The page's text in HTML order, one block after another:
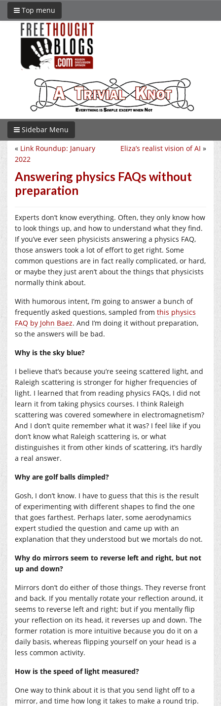
Top menu
Sidebar Menu
Eliza’s realist vision of AI »
« Link Roundup: January
2022
Answering physics FAQs without
preparation
Experts don’t know everything. Often, they only know how
to look things up, and how to understand what they find.
If you’ve ever seen physicists answering a physics FAQ,
those answers took a lot of effort to get right. Some
common questions are in fact really complicated, or hard,
or maybe they just aren’t about the things that physicists
normally think about.
With humorous intent, I’m going to answer a bunch of
frequently asked questions, sampled from this physics
FAQ by John Baez. And I’m doing it without preparation,
so the answers will be bad.
Why is the sky blue?
I believe that’s because you’re seeing scattered light, and
Raleigh scattering is stronger for higher frequencies of
light. I learned that from reading physics FAQs, I did not
learn it from taking physics courses. I think Raleigh
scattering was covered somewhere in electromagnetism?
And I don’t quite remember what it was? I feel like if you
don’t know what Raleigh scattering is, or what
distinguishes it from other kinds of scattering, it’s hardly
a real answer.
Why are golf balls dimpled?
Gosh, I don’t know. I have to guess that this is the result
of experimenting with different shapes to find the one
that goes farthest. Perhaps later, some aerodynamics
expert studied the question and came up with an
explanation that they understood but we mortals do not.
Why do mirrors seem to reverse left and right, but not
up and down?
Mirrors don’t do either of those things. They reverse front
and back. If you mentally rotate your reflection around, it
seems to reverse left and right; but if you mentally flip
your reflection on its head, it reverses up and down. The
former rotation is more intuitive because you do it on a
daily basis, whereas flipping yourself on your head is a
less common activity.
How is the speed of light measured?
One way to think about it is that you send light off to a
mirror, and time how long it takes to make a round trip.